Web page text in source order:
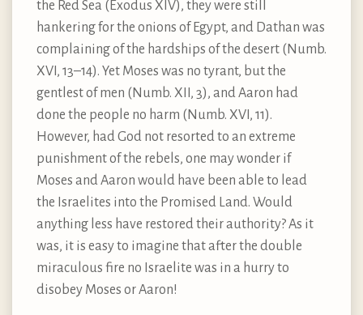
the Red Sea (Exodus XIV), they were still
hankering for the onions of Egypt, and Dathan was
complaining of the hardships of the desert (Numb.
XVI, 13–14). Yet Moses was no tyrant, but the
gentlest of men (Numb. XII, 3), and Aaron had
done the people no harm (Numb. XVI, 11).
However, had God not resorted to an extreme
punishment of the rebels, one may wonder if
Moses and Aaron would have been able to lead
the Israelites into the Promised Land. Would
anything less have restored their authority? As it
was, it is easy to imagine that after the double
miraculous fire no Israelite was in a hurry to
disobey Moses or Aaron!